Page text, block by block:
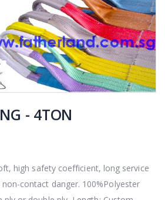
- 4TON
high safety coefficient, long service
contact danger. 100%Polyester